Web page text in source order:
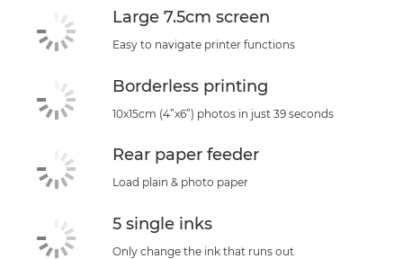
Large 7.5cm screen
Easy to navigate printer functions
Borderless printing
10x15cm (4”x6”) photos in just 39 seconds
Rear paper feeder
Load plain & photo paper
5 single inks
Only change the ink that runs out